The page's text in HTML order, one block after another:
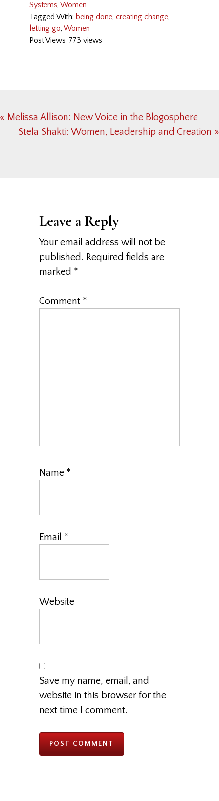
Systems, Women
Tagged With: being done, creating change,
letting go, Women
Post Views: 773 views
Previous
Post:
« Melissa Allison: New Voice in the Blogosphere
Next
Stela Shakti: Women, Leadership and Creation »
Leave a Reply
Your email address will not be
published. Required fields are
marked *
Comment *
Name *
Email *
Website
Save my name, email, and
website in this browser for the
next time I comment.